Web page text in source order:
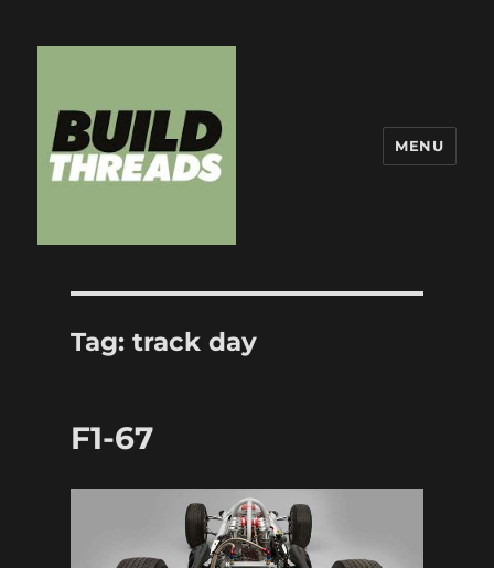
MENU
Tag: track day
F1-67